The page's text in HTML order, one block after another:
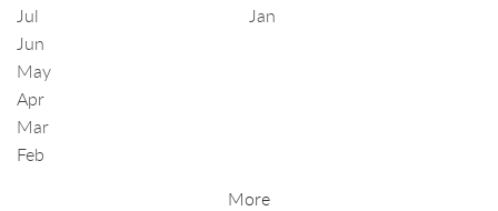
Jul
Jun
May
Apr
Mar
Feb
Jan